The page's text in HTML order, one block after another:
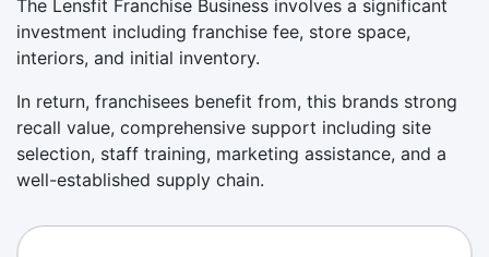
The Lensfit Franchise Business involves a significant
investment including franchise fee, store space,
interiors, and initial inventory.
In return, franchisees benefit from, this brands strong
recall value, comprehensive support including site
selection, staff training, marketing assistance, and a
well-established supply chain.